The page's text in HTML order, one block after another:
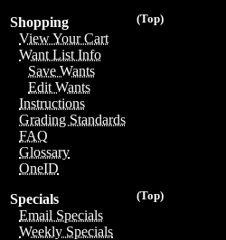
(Top)
Shopping
View Your Cart
Want List Info
Save Wants
Edit Wants
Instructions
Grading Standards
FAQ
Glossary
OneID
(Top)
Specials
Email Specials
Weekly Specials